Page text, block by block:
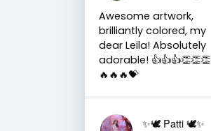
Awesome artwork,
brilliantly colored, my
dear Leila! Absolutely
adorable! 👍👍👍👏👏👏
🔥🔥🔥💝
✨🕊️ Patti 🕊️✨